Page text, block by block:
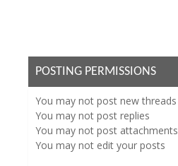
POSTING PERMISSIONS
You may not post new threads
You may not post replies
You may not post attachments
You may not edit your posts